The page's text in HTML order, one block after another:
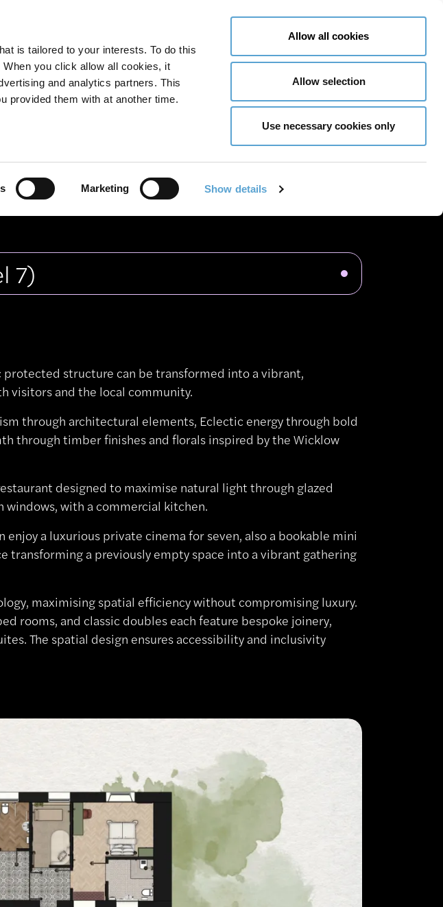
is tailored to your interests. To do this
you click allow all cookies, it
and analytics partners. This
provided them with at another time.
Marketing Show details
Allow all cookies
Allow selection
Use necessary cookies only
CAMPUS LIFE GLOBAL ENGAGEMENT ACCESSIBILITY TOOLS
search
form
form
terms
you
wish
Media Previous Years
7)
structure can be transformed into a vibrant,
visitors and the local community.
through architectural elements, Eclectic energy through bold
through timber finishes and florals inspired by the Wicklow
designed to maximise natural light through glazed
with a commercial kitchen.
enjoy a luxurious private cinema for seven, also a bookable mini
transforming a previously empty space into a vibrant gathering
maximising spatial efficiency without compromising luxury.
rooms, and classic doubles each feature bespoke joinery,
The spatial design ensures accessibility and inclusivity